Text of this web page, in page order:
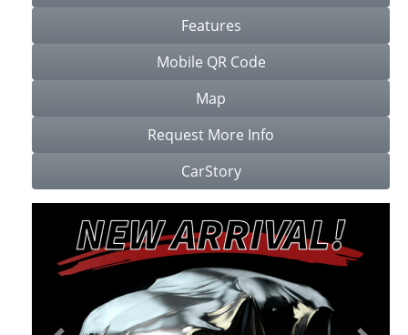
Features
Mobile QR Code
Map
Request More Info
CarStory